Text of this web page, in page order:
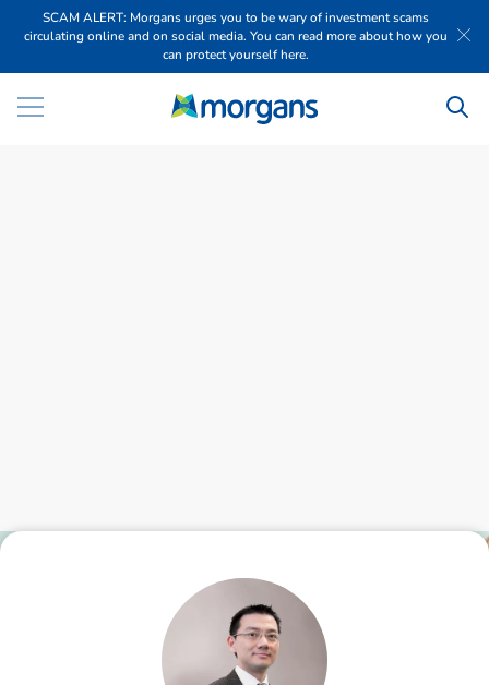
SCAM ALERT: Morgans urges you to be wary of investment scams
circulating online and on social media. You can read more about how you
can protect yourself here.